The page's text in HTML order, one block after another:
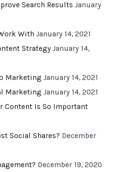
Search Results January
With January 14, 2021
Strategy January 14,
Marketing January 14, 2021
Marketing January 14, 2021
Content Is So Important
Social Shares? December
December 19, 2020